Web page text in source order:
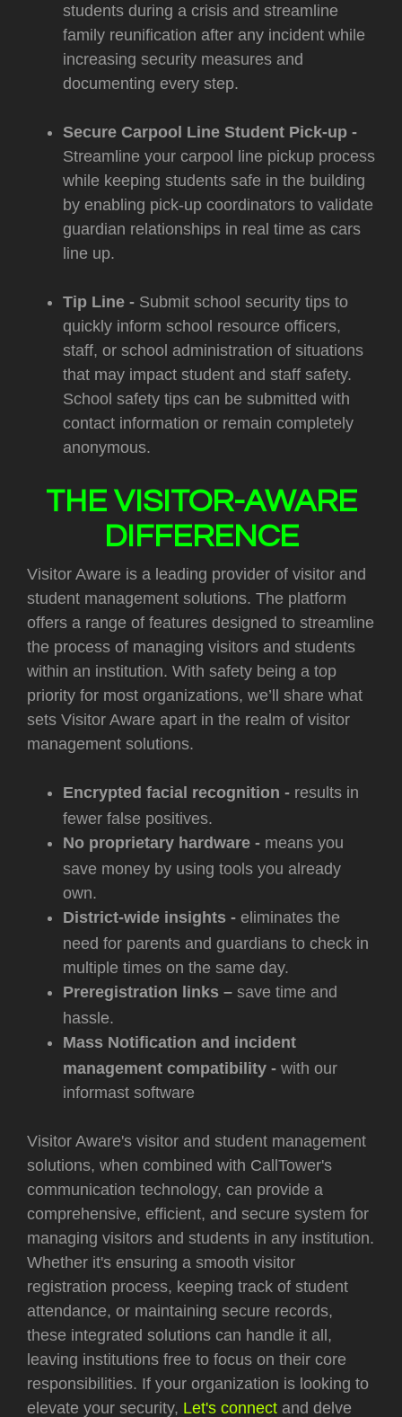
students during a crisis and streamline
family reunification after any incident while
increasing security measures and
documenting every step.
Secure Carpool Line Student Pick-up -
Streamline your carpool line pickup process
while keeping students safe in the building
by enabling pick-up coordinators to validate
guardian relationships in real time as cars
line up.
Tip Line - Submit school security tips to
quickly inform school resource officers,
staff, or school administration of situations
that may impact student and staff safety.
School safety tips can be submitted with
contact information or remain completely
anonymous.
THE VISITOR-AWARE
DIFFERENCE
Visitor Aware is a leading provider of visitor and
student management solutions. The platform
offers a range of features designed to streamline
the process of managing visitors and students
within an institution. With safety being a top
priority for most organizations, we’ll share what
sets Visitor Aware apart in the realm of visitor
management solutions.
Encrypted facial recognition - results in
fewer false positives.
No proprietary hardware - means you
save money by using tools you already
own.
District-wide insights - eliminates the
need for parents and guardians to check in
multiple times on the same day.
Preregistration links – save time and
hassle.
Mass Notification and incident
management compatibility - with our
informast software
Visitor Aware's visitor and student management
solutions, when combined with CallTower's
communication technology, can provide a
comprehensive, efficient, and secure system for
managing visitors and students in any institution.
Whether it's ensuring a smooth visitor
registration process, keeping track of student
attendance, or maintaining secure records,
these integrated solutions can handle it all,
leaving institutions free to focus on their core
responsibilities. If your organization is looking to
elevate your security, Let's connect and delve